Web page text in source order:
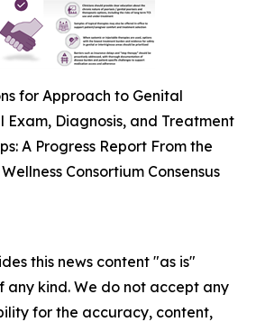
for Approach to Genital
Exam, Diagnosis, and Treatment
A Progress Report From the
Consortium Consensus
this news content "as is"
kind. We do not accept any
for the accuracy, content,